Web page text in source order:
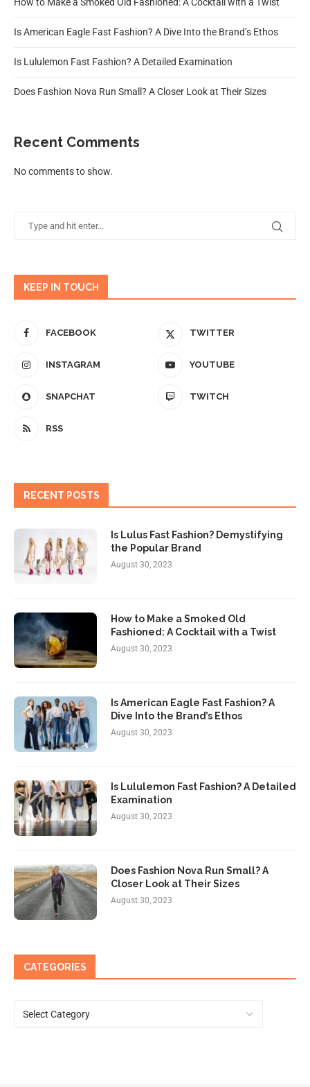
How to Make a Smoked Old Fashioned: A Cocktail with a Twist
Is American Eagle Fast Fashion? A Dive Into the Brand’s Ethos
Is Lululemon Fast Fashion? A Detailed Examination
Does Fashion Nova Run Small? A Closer Look at Their Sizes
Recent Comments
No comments to show.
KEEP IN TOUCH
FACEBOOK TWITTER
INSTAGRAM YOUTUBE
SNAPCHAT TWITCH
RSS
RECENT POSTS
Is Lulus Fast Fashion? Demystifying
the Popular Brand
August 30, 2023
How to Make a Smoked Old
Fashioned: A Cocktail with a Twist
August 30, 2023
Is American Eagle Fast Fashion? A
Dive Into the Brand’s Ethos
August 30, 2023
Is Lululemon Fast Fashion? A Detailed
Examination
August 30, 2023
Does Fashion Nova Run Small? A
Closer Look at Their Sizes
August 30, 2023
CATEGORIES